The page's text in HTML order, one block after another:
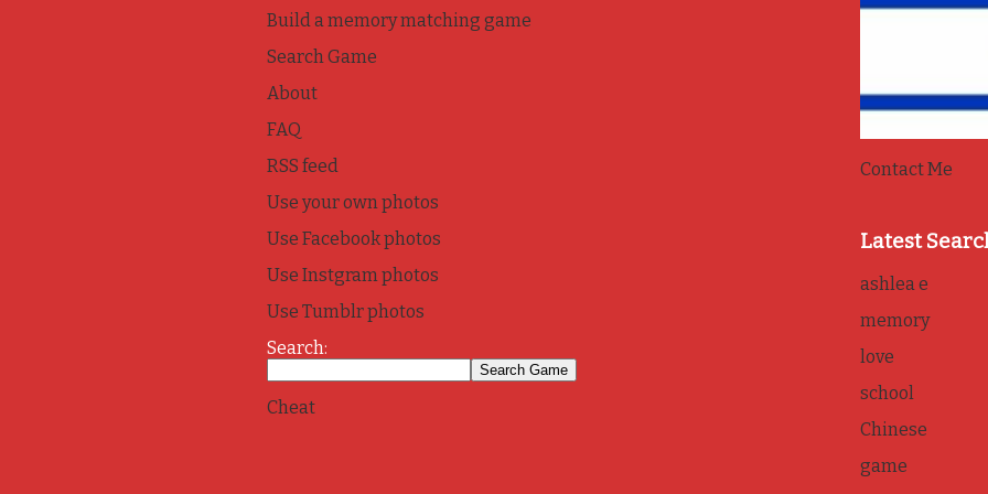
Build a memory matching game
Search Game
About
FAQ
RSS feed
Use your own photos
Use Facebook photos
Use Instgram photos
Use Tumblr photos
Search:
Cheat
Contact Me
Latest
ashlea e
memory
love
school
Chinese
game